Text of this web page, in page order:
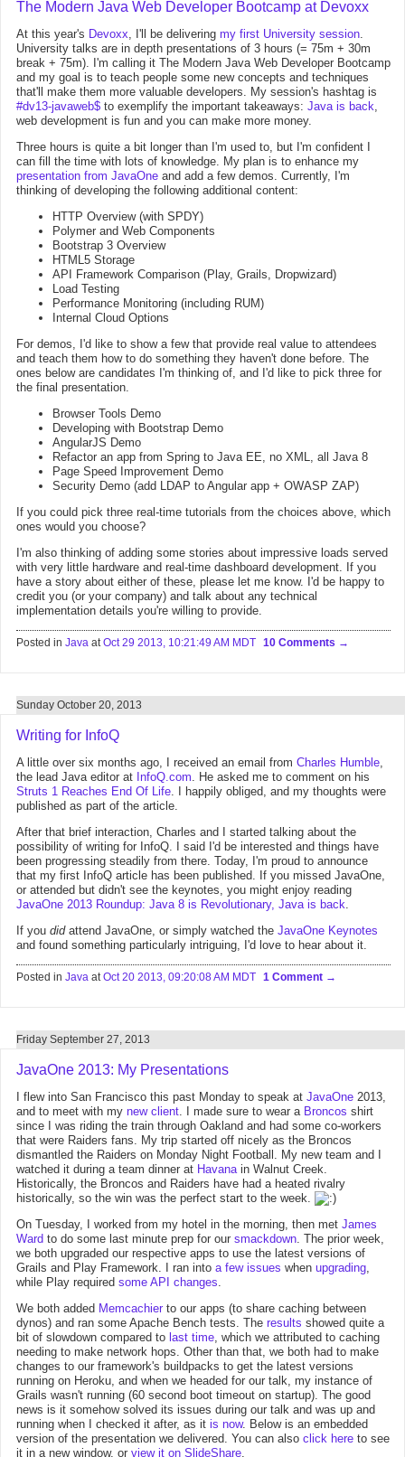
The Modern Java Web Developer Bootcamp at Devoxx
At this year's Devoxx, I'll be delivering my first University session.
University talks are in depth presentations of 3 hours (= 75m + 30m
break + 75m). I'm calling it The Modern Java Web Developer Bootcamp
and my goal is to teach people some new concepts and techniques
that'll make them more valuable developers. My session's hashtag is
#dv13-javaweb$ to exemplify the important takeaways: Java is back,
web development is fun and you can make more money.
Three hours is quite a bit longer than I'm used to, but I'm confident I
can fill the time with lots of knowledge. My plan is to enhance my
presentation from JavaOne and add a few demos. Currently, I'm
thinking of developing the following additional content:
HTTP Overview (with SPDY)
Polymer and Web Components
Bootstrap 3 Overview
HTML5 Storage
API Framework Comparison (Play, Grails, Dropwizard)
Load Testing
Performance Monitoring (including RUM)
Internal Cloud Options
For demos, I'd like to show a few that provide real value to attendees
and teach them how to do something they haven't done before. The
ones below are candidates I'm thinking of, and I'd like to pick three for
the final presentation.
Browser Tools Demo
Developing with Bootstrap Demo
AngularJS Demo
Refactor an app from Spring to Java EE, no XML, all Java 8
Page Speed Improvement Demo
Security Demo (add LDAP to Angular app + OWASP ZAP)
If you could pick three real-time tutorials from the choices above, which
ones would you choose?
I'm also thinking of adding some stories about impressive loads served
with very little hardware and real-time dashboard development. If you
have a story about either of these, please let me know. I'd be happy to
credit you (or your company) and talk about any technical
implementation details you're willing to provide.
Posted in Java atOct 29 2013, 10:21:49 AM MDT 10 Comments
Sunday October 20, 2013
Writing for InfoQ
A little over six months ago, I received an email from Charles Humble,
the lead Java editor at InfoQ.com. He asked me to comment on his
Struts 1 Reaches End Of Life. I happily obliged, and my thoughts were
published as part of the article.
After that brief interaction, Charles and I started talking about the
possibility of writing for InfoQ. I said I'd be interested and things have
been progressing steadily from there. Today, I'm proud to announce
that my first InfoQ article has been published. If you missed JavaOne,
or attended but didn't see the keynotes, you might enjoy reading
JavaOne 2013 Roundup: Java 8 is Revolutionary, Java is back.
If you didattend JavaOne, or simply watched the JavaOne Keynotes
and found something particularly intriguing, I'd love to hear about it.
Posted in Java atOct 20 2013, 09:20:08 AM MDT 1 Comment
Friday September 27, 2013
JavaOne 2013: My Presentations
I flew into San Francisco this past Monday to speak at JavaOne 2013,
and to meet with my new client. I made sure to wear a Broncos shirt
since I was riding the train through Oakland and had some co-workers
that were Raiders fans. My trip started off nicely as the Broncos
dismantled the Raiders on Monday Night Football. My new team and I
watched it during a team dinner at Havanain Walnut Creek.
Historically, the Broncos and Raiders have had a heated rivalry
historically, so the win was the perfect start to the week.
On Tuesday, I worked from my hotel in the morning, then met James
Ward to do some last minute prep for our smackdown. The prior week,
we both upgraded our respective apps to use the latest versions of
Grails and Play Framework. I ran into a few issues when upgrading,
while Play required some API changes.
We both added Memcachier to our apps (to share caching between
dynos) and ran some Apache Bench tests. The results showed quite a
bit of slowdown compared to last time, which we attributed to caching
needing to make network hops. Other than that, we both had to make
changes to our framework's buildpacks to get the latest versions
running on Heroku, and when we headed for our talk, my instance of
Grails wasn't running (60 second boot timeout on startup). The good
news is it somehow solved its issues during our talk and was up and
running when I checked it after, as it is now. Below is an embedded
version of the presentation we delivered. You can also click here to see
it in a new window, or view it on SlideShare.